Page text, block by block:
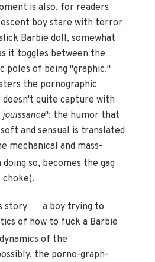
is also, for readers
boy stare with terror
Barbie doll, somewhat
it toggles between the
poles of being "graphic."
the pornographic
quite capture with
jouissance": the humor that
and sensual is translated
mechanical and mass-
doing so, becomes the gag
story— a boy trying to
of how to fuck a Barbie
of the
the porno-graph-